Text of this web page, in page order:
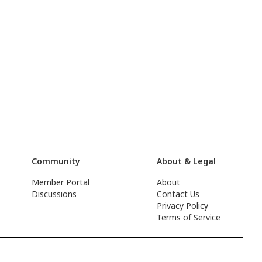
Community
Member Portal
Discussions
About & Legal
About
Contact Us
Privacy Policy
Terms of Service